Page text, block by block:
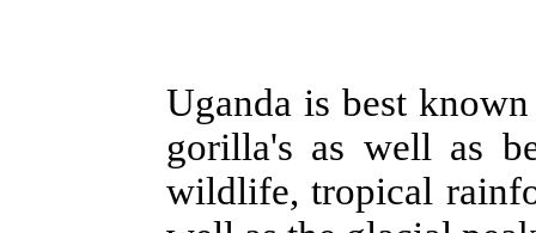
Uganda is best
gorilla's as well as
wildlife, tropical